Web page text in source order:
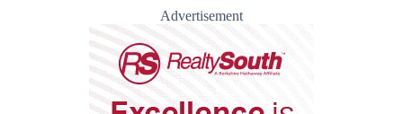
Advertisement